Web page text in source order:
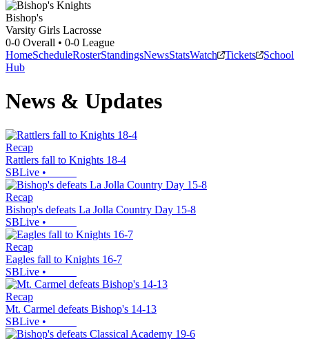
Bishop's
Varsity Girls Lacrosse
0-0 Overall • 0-0 League
HomeScheduleRosterStandingsNewsStatsWatch Tickets
School
Hub
News & Updates
Recap
Rattlers fall to Knights 18-4
SBLive •
Recap
Bishop's defeats La Jolla Country Day 15-8
SBLive •
Recap
Eagles fall to Knights 16-7
SBLive •
Recap
Mt. Carmel defeats Bishop's 14-13
SBLive •